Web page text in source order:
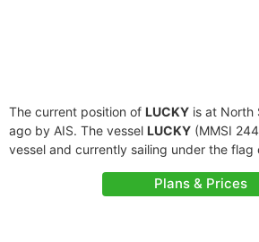
The current position of LUCKY is at North
ago by AIS. The vessel LUCKY (MMSI
vessel and currently sailing under the flag
Plans & Prices